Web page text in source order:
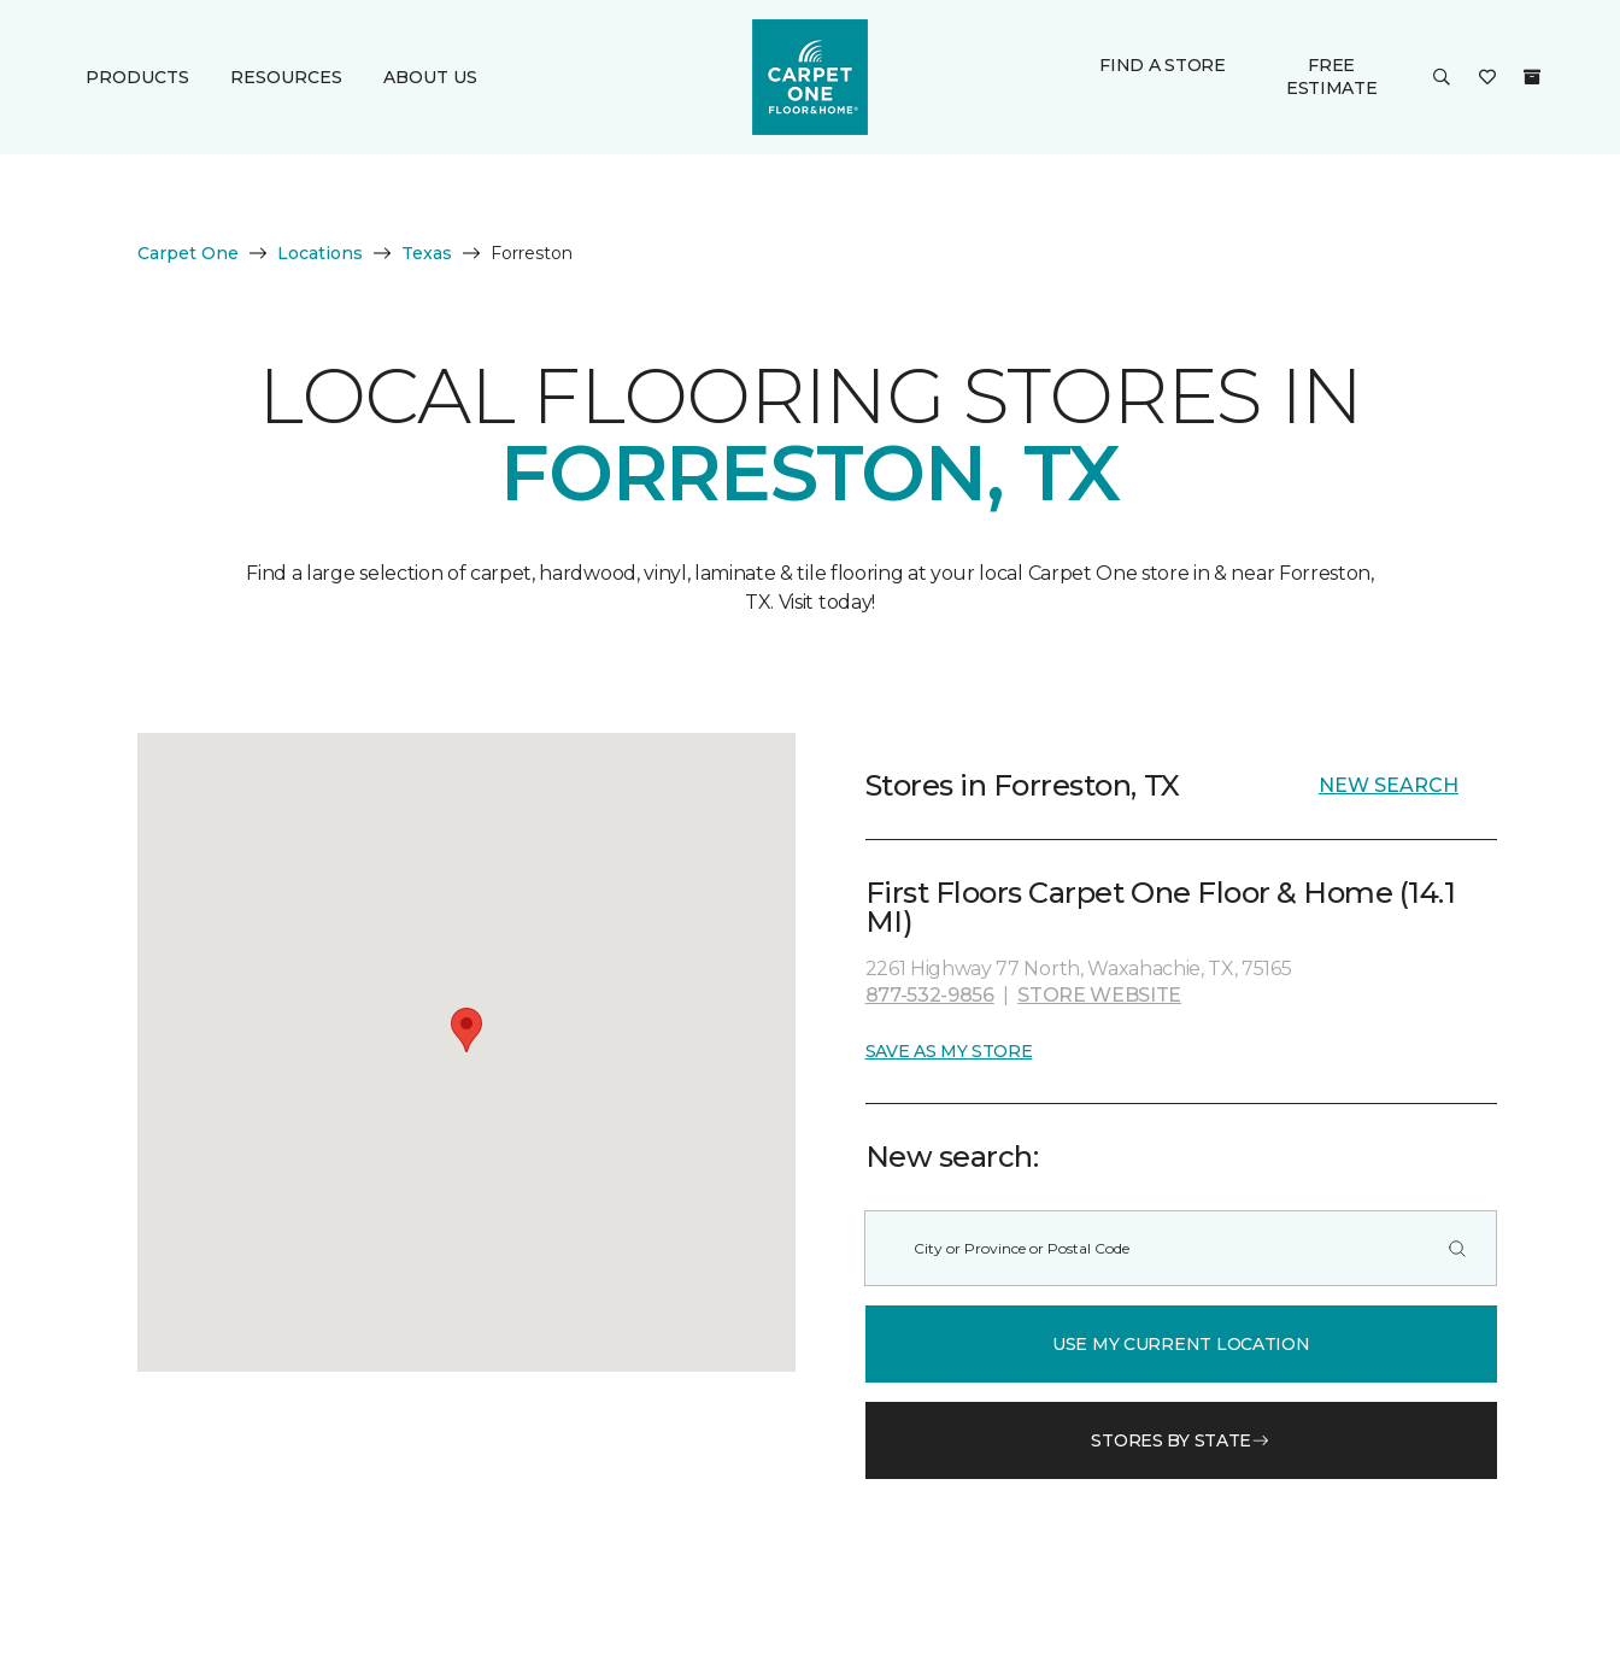
PRODUCTS RESOURCES ABOUT US
FIND A STORE
FREE
ESTIMATE
Carpet One Locations Texas Forreston
LOCAL FLOORING STORES IN
FORRESTON, TX
Find a large selection of carpet, hardwood, vinyl, laminate & tile flooring at your local Carpet One store in & near Forreston,
TX. Visit today!
Stores in Forreston, TX NEW SEARCH
First Floors Carpet One Floor & Home (14.1
MI)
2261 Highway 77 North, Waxahachie, TX, 75165
877-532-9856| STORE WEBSITE
SAVE AS MY STORE
New search:
USE MY CURRENT LOCATION
STORES BY STATE